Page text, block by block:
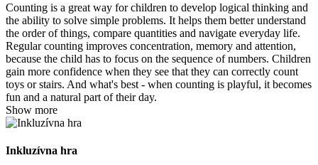
Counting is a great way for children to develop logical thinking and
the ability to solve simple problems. It helps them better understand
the order of things, compare quantities and navigate everyday life.
Regular counting improves concentration, memory and attention,
because the child has to focus on the sequence of numbers. Children
gain more confidence when they see that they can correctly count
toys or stairs. And what's best - when counting is playful, it becomes
fun and a natural part of their day.
Show more
Inkluzívna hra